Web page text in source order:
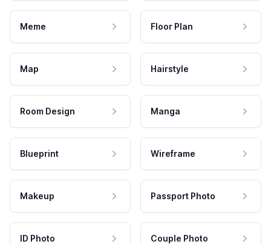
Meme Floor Plan
Map Hairstyle
Room Design Manga
Blueprint Wireframe
Makeup Passport Photo
ID Photo Couple Photo